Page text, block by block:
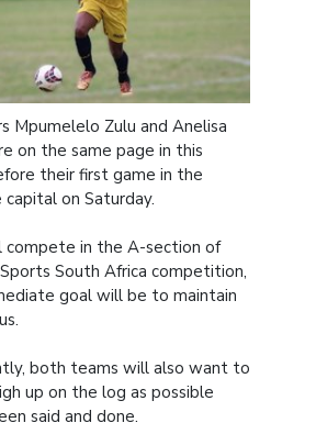
Mpumelelo Zulu and Anelisa
on the same page in this
their first game in the
on Saturday.
compete in the A-section of
South Africa competition,
goal will be to maintain
both teams will also want to
up on the log as possible
said and done.